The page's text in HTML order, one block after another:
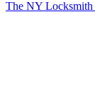
The NY Locksmith